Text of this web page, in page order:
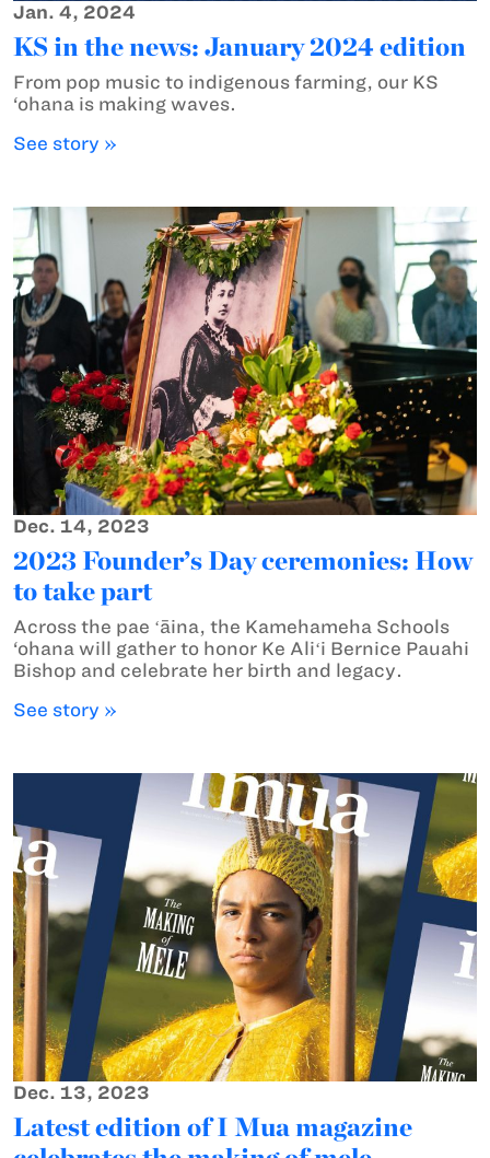
Jan. 4, 2024
KS in the news: January 2024 edition
From pop music to indigenous farming, our KS
‘ohana is making waves.
See story »
Dec. 14, 2023
2023 Founder’s Day ceremonies: How
to take part
Across the pae ʻāina, the Kamehameha Schools
‘ohana will gather to honor Ke Aliʻi Bernice Pauahi
Bishop and celebrate her birth and legacy.
See story »
Dec. 13, 2023
Latest edition of I Mua magazine